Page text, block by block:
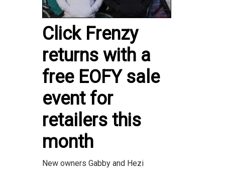
Click Frenzy
returns with a
free EOFY sale
event for
retailers this
month
New owners Gabby and Hezi